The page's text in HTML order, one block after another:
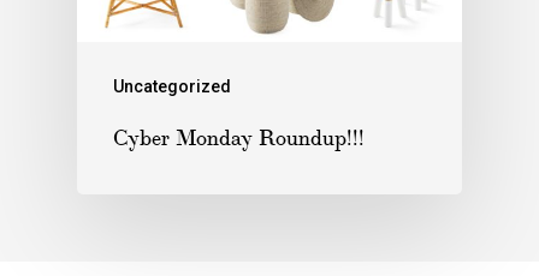
Uncategorized
Cyber Monday Roundup!!!